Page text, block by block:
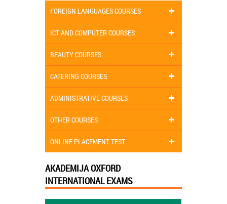
FOREIGN LANGUAGES COURSES
ICT AND COMPUTER COURSES
BEAUTY COURSES
CATERING COURSES
ADMINISTRATIVE COURSES
OTHER COURSES
ONLINE PLACEMENT TEST
AKADEMIJA OXFORD
INTERNATIONAL EXAMS